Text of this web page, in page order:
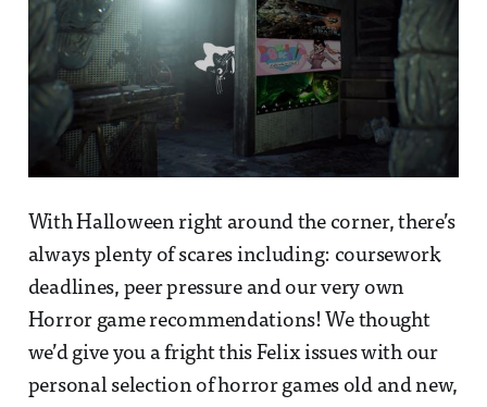
With Halloween right around the corner, there’s
always plenty of scares including: coursework
deadlines, peer pressure and our very own
Horror game recommendations! We thought
we’d give you a fright this Felix issues with our
personal selection of horror games old and new,